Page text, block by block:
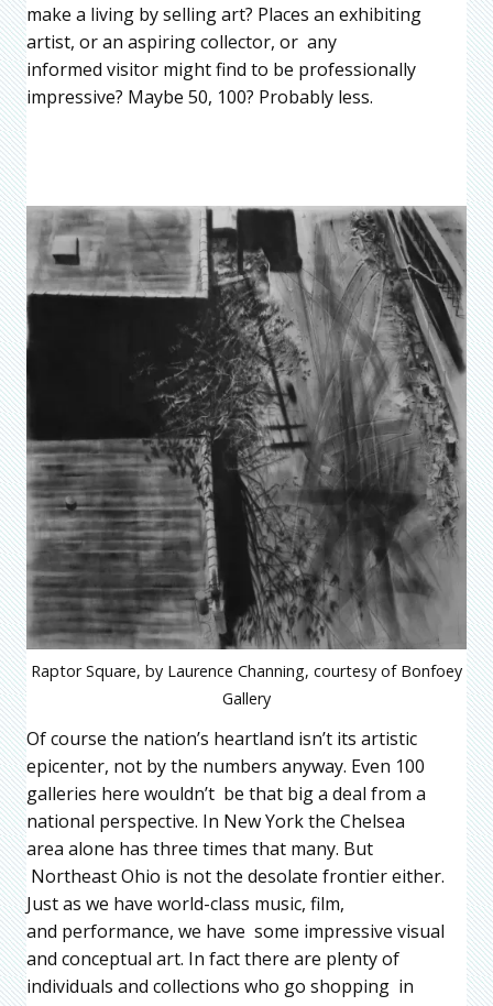
make a living by selling art? Places an exhibiting
artist, or an aspiring collector, or any
informed visitor might find to be professionally
impressive? Maybe 50, 100? Probably less.
Raptor Square, by Laurence Channing, courtesy of Bonfoey
Gallery
Of course the nation’s heartland isn’t its artistic
epicenter, not by the numbers anyway. Even 100
galleries here wouldn’t be that big a deal from a
national perspective. In New York the Chelsea
area alone has three times that many. But
Northeast Ohio is not the desolate frontier either.
Just as we have world-class music, film,
and performance, we have some impressive visual
and conceptual art. In fact there are plenty of
individuals and collections who go shopping in